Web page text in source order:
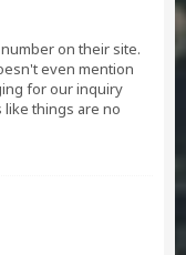
on their site.
even mention
for our inquiry
like things are no